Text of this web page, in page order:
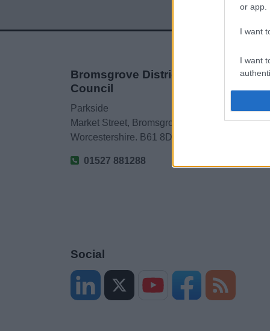
or app.
I want
I want
Bromsgrove District
Council
Parkside
Market Street, Bromsgrove,
Worcestershire. B61 8DA
01527 881288
Social